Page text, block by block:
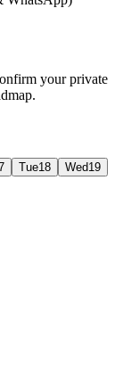
your private
Tue18 Wed19